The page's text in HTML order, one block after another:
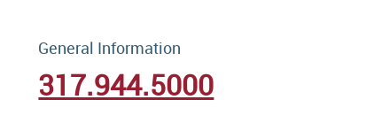
General Information
317.944.5000